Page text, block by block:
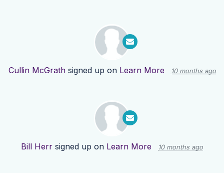
Cullin McGrathsigned up on Learn More 10 months ago
Bill Herr signed up on Learn More 10 months ago